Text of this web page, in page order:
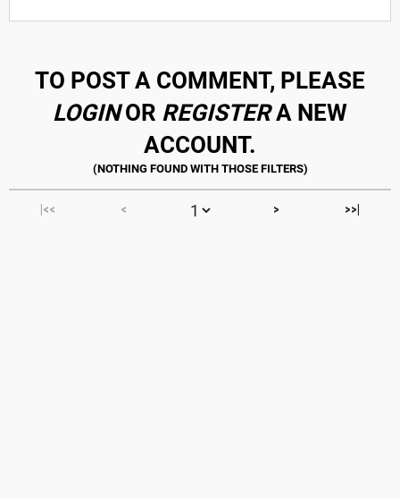
TO POST A COMMENT, PLEASE
LOGINOR REGISTERA NEW
ACCOUNT.
|<< < > >>|